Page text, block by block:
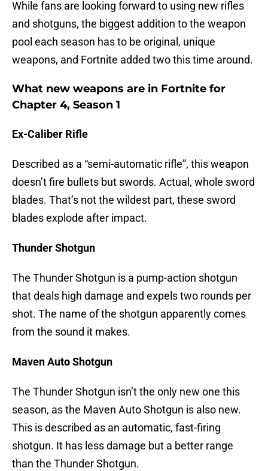
While fans are looking forward to using new rifles
and shotguns, the biggest addition to the weapon
pool each season has to be original, unique
weapons, and Fortnite added two this time around.
What new weapons are in Fortnite for
Chapter 4, Season 1
Ex-Caliber Rifle
Described as a “semi-automatic rifle”, this weapon
doesn’t fire bullets but swords. Actual, whole sword
blades. That’s not the wildest part, these sword
blades explode after impact.
Thunder Shotgun
The Thunder Shotgun is a pump-action shotgun
that deals high damage and expels two rounds per
shot. The name of the shotgun apparently comes
from the sound it makes.
Maven Auto Shotgun
The Thunder Shotgun isn’t the only new one this
season, as the Maven Auto Shotgun is also new.
This is described as an automatic, fast-firing
shotgun. It has less damage but a better range
than the Thunder Shotgun.